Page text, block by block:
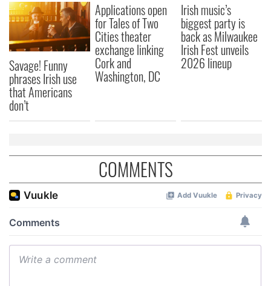
Savage! Funny
phrases Irish use
that Americans
don’t
Applications open
for Tales of Two
Cities theater
exchange linking
Cork and
Washington, DC
Irish music’s
biggest party is
back as Milwaukee
Irish Fest unveils
2026 lineup
COMMENTS